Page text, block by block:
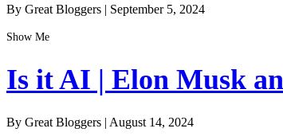
By Great Bloggers | September 5, 2024
Show Me
Is it AI | Elon Musk
By Great Bloggers | August 14, 2024